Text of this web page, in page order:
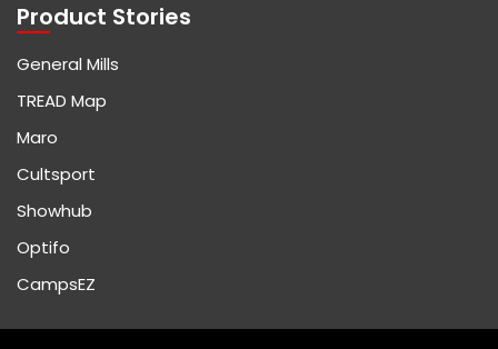
Product Stories
General Mills
TREAD Map
Maro
Cultsport
Showhub
Optifo
CampsEZ